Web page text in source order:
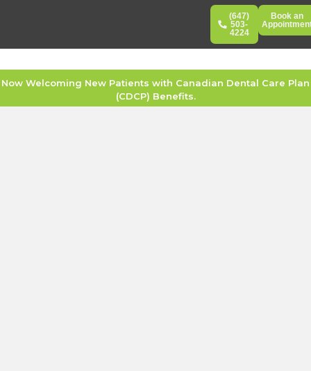
(647)
503-
4224
Book an
Now Welcoming New Patients with Canadian Dental Care Plan
(CDCP) Benefits.